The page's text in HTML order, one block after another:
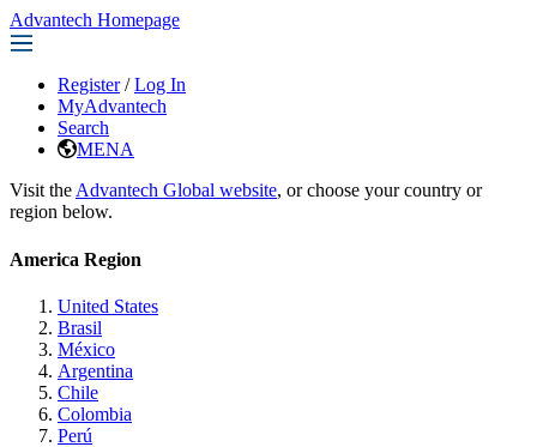
Advantech Homepage
Register / Log In
MyAdvantech
Search
MENA
Visit the Advantech Global website, or choose your country or
region below.
America Region
United States
Brasil
México
Argentina
Chile
Colombia
Perú